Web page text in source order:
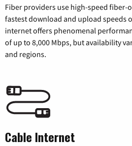
Fiber providers use high-speed fiber-
fastest download and upload speeds
internet offers phenomenal
of up to 8,000 Mbps, but availability
and regions.
Cable Internet